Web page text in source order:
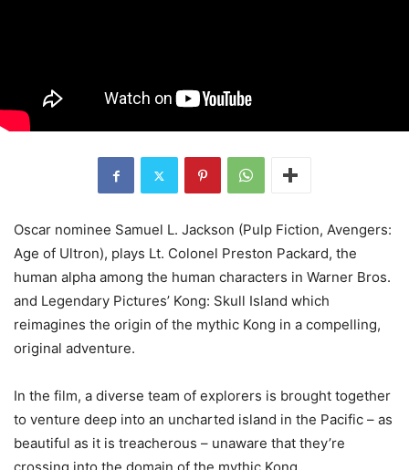
Oscar nominee Samuel L. Jackson (Pulp Fiction, Avengers:
Age of Ultron), plays Lt. Colonel Preston Packard, the
human alpha among the human characters in Warner Bros.
and Legendary Pictures’ Kong: Skull Island which
reimagines the origin of the mythic Kong in a compelling,
original adventure.
In the film, a diverse team of explorers is brought together
to venture deep into an uncharted island in the Pacific – as
beautiful as it is treacherous – unaware that they’re